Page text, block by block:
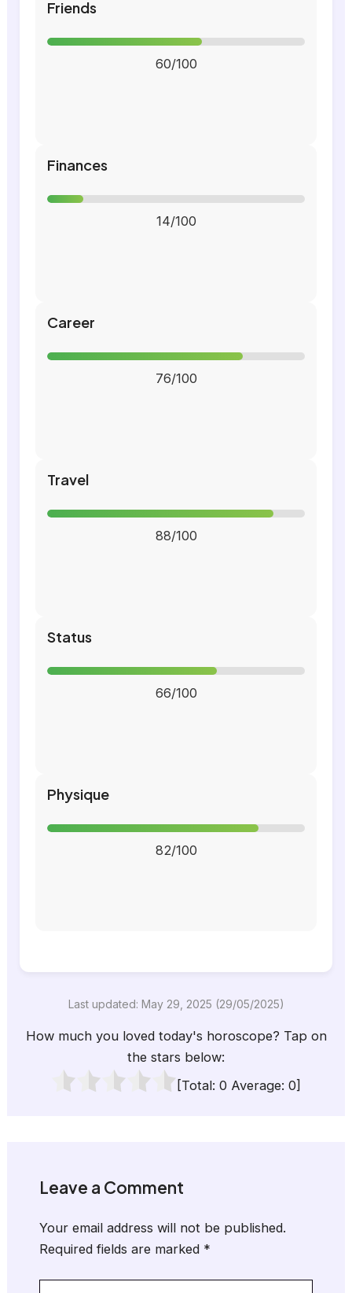
Friends
60/100
Finances
14/100
Career
76/100
Travel
88/100
Status
66/100
Physique
82/100
Last updated: May 29, 2025 (29/05/2025)
How much you loved today's horoscope? Tap on
the stars below:
[Total: 0 Average: 0]
Leave a Comment
Your email address will not be published.
Required fields are marked *